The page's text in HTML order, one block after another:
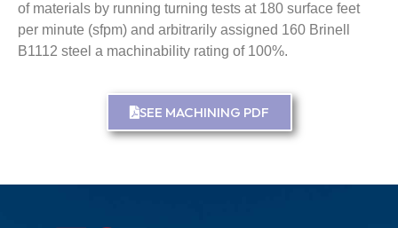
of materials by running turning tests at 180 surface feet
per minute (sfpm) and arbitrarily assigned 160 Brinell
B1112 steel a machinability rating of 100%.
SEE MACHINING PDF